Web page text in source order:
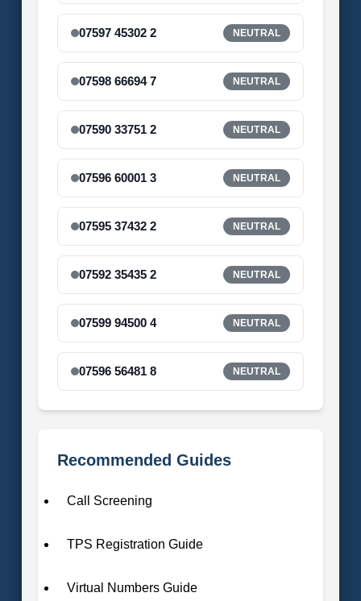
07597 45302 2 NEUTRAL
07598 66694 7 NEUTRAL
07590 33751 2 NEUTRAL
07596 60001 3 NEUTRAL
07595 37432 2 NEUTRAL
07592 35435 2 NEUTRAL
07599 94500 4 NEUTRAL
07596 56481 8 NEUTRAL
Recommended Guides
Call Screening
TPS Registration Guide
Virtual Numbers Guide